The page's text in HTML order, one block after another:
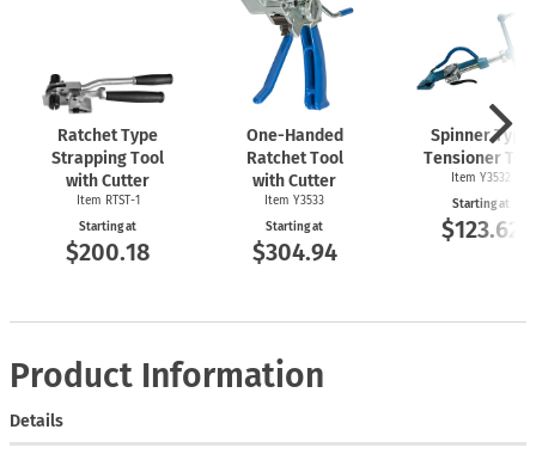
Ratchet Type
Strapping Tool
with Cutter
Item RTST-1
Starting at
$200.18
One-Handed
Ratchet Tool
with Cutter
Item Y3533
Starting at
$304.94
Spinner Type
Tensioner
Item Y3532
Starting at
$123.62
Product Information
Details